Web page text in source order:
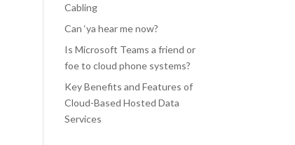
Cabling
Can ‘ya hear me now?
Is Microsoft Teams a friend or
foe to cloud phone systems?
Key Benefits and Features of
Cloud-Based Hosted Data
Services